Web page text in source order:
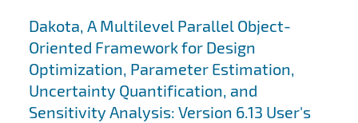
Dakota, A Multilevel Parallel Object-
Oriented Framework for Design
Optimization, Parameter Estimation,
Uncertainty Quantification, and
Sensitivity Analysis: Version 6.13 User's